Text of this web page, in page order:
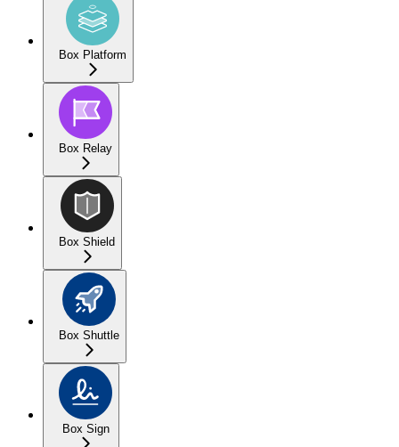
Box Platform
Box Relay
Box Shield
Box Shuttle
Box Sign